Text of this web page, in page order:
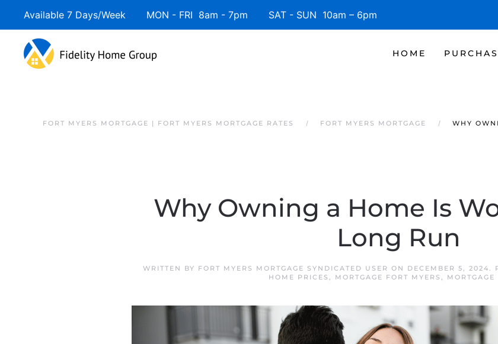
Available 7 Days/Week MON - FRI 8am - 7pm SAT - SUN 10am – 6pm
HOME
FORT MYERS MORTGAGE | FORT MYERS MORTGAGE RATES FORT MYERS MORTGAGE WHY
Why Owning a Home Is
Long Run
WRITTEN BY FORT MYERS MORTGAGE SYNDICATED USER ON DECEMBER 5, 2024.
HOME PRICES , MORTGAGE FORT MYERS , MORTGAGE